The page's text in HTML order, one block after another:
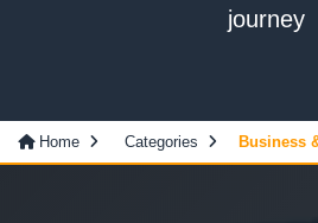
journey
Home Categories Business